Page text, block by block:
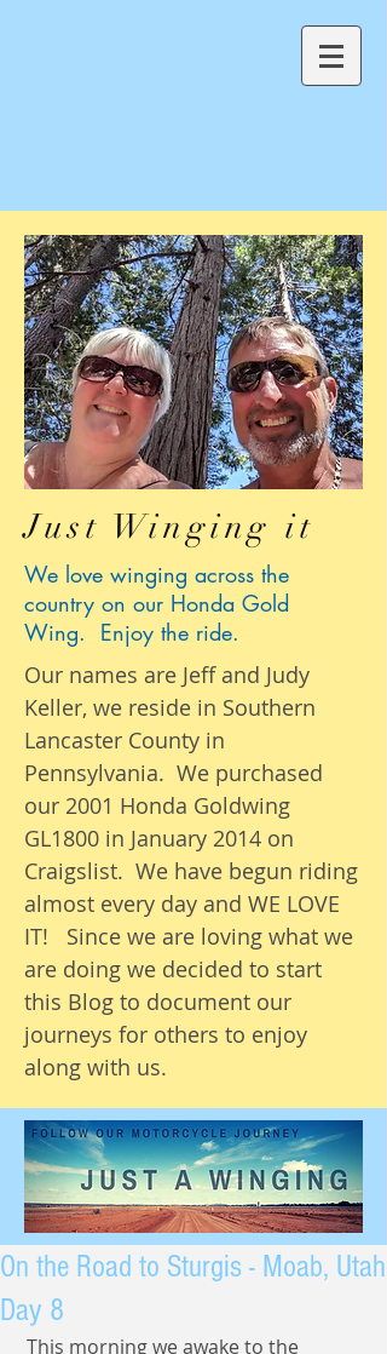
Just Winging it
We love winging across the
country on our Honda Gold
Wing. Enjoy the ride.
Our names are Jeff and Judy
Keller, we reside in Southern
Lancaster County in
Pennsylvania. We purchased
our 2001 Honda Goldwing
GL1800 in January 2014 on
Craigslist. We have begun riding
almost every day and WE LOVE
IT! Since we are loving what we
are doing we decided to start
this Blog to document our
journeys for others to enjoy
along with us.
On the Road to Sturgis - Moab, Utah
Day 8